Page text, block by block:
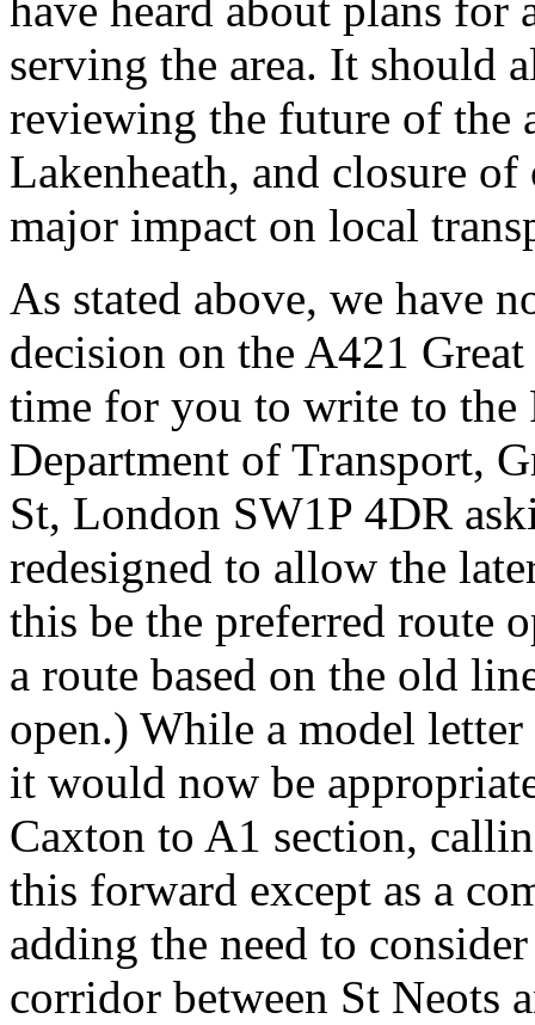
have heard about plans for
serving the area. It should
reviewing the future of the
Lakenheath, and closure
major impact on local
As stated above, we have
decision on the A421
time for you to write to
Department of Transport,
St, London SW1P 4DR
redesigned to allow the
this be the preferred route
a route based on the old
open.) While a model
it would now be
Caxton to A1 section,
this forward except as a
adding the need to
corridor between St Neots